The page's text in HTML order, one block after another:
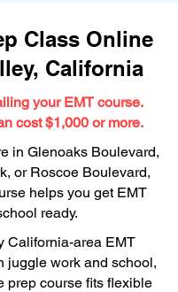
Class Online
California
your EMT course.
cost $1,000 or more.
in Glenoaks Boulevard,
or Roscoe Boulevard,
helps you get EMT
ready.
California-area EMT
juggle work and school,
prep course fits flexible